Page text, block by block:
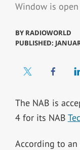
Window is
BY RADIOWORLD
PUBLISHED:
The NAB is
4 for its NAB
According to an